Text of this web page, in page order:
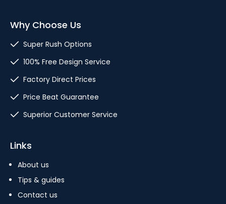
Why Choose Us
Super Rush Options
100% Free Design Service
Factory Direct Prices
Price Beat Guarantee
Superior Customer Service
Links
About us
Tips & guides
Contact us